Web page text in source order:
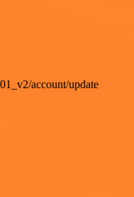
account/update